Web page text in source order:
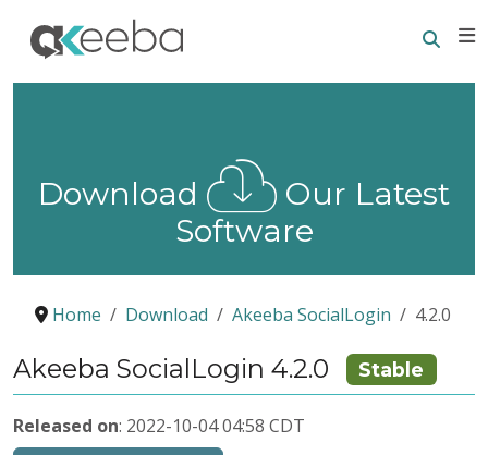
Download
Our Latest
Software
Home Download Akeeba SocialLogin 4.2.0
Akeeba SocialLogin 4.2.0 Stable
Released on: 2022-10-04 04:58 CDT